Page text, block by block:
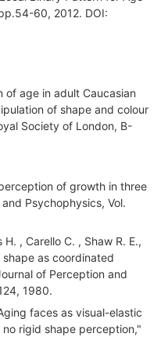
60, 2012. DOI:
of age in adult Caucasian
of shape and colour
Society of London, B-
of growth in three
Psychophysics, Vol.
, Carello C. , Shaw R. E.,
as coordinated
of Perception and
1980.
faces as visual-elastic
rigid shape perception,"